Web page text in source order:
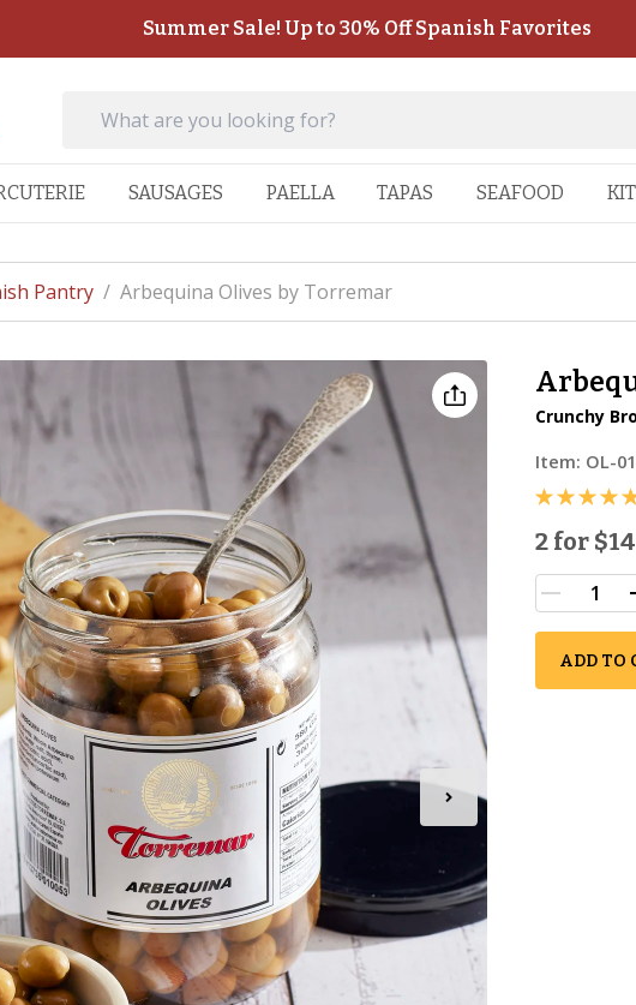
Summer Sale! Up to 30% Off Spanish Favorites
SAUSAGES PAELLA TAPAS SEAFOOD
Pantry / Arbequina Olives by Torremar
Crunchy
Item: OL-01
2 for
ADD TO